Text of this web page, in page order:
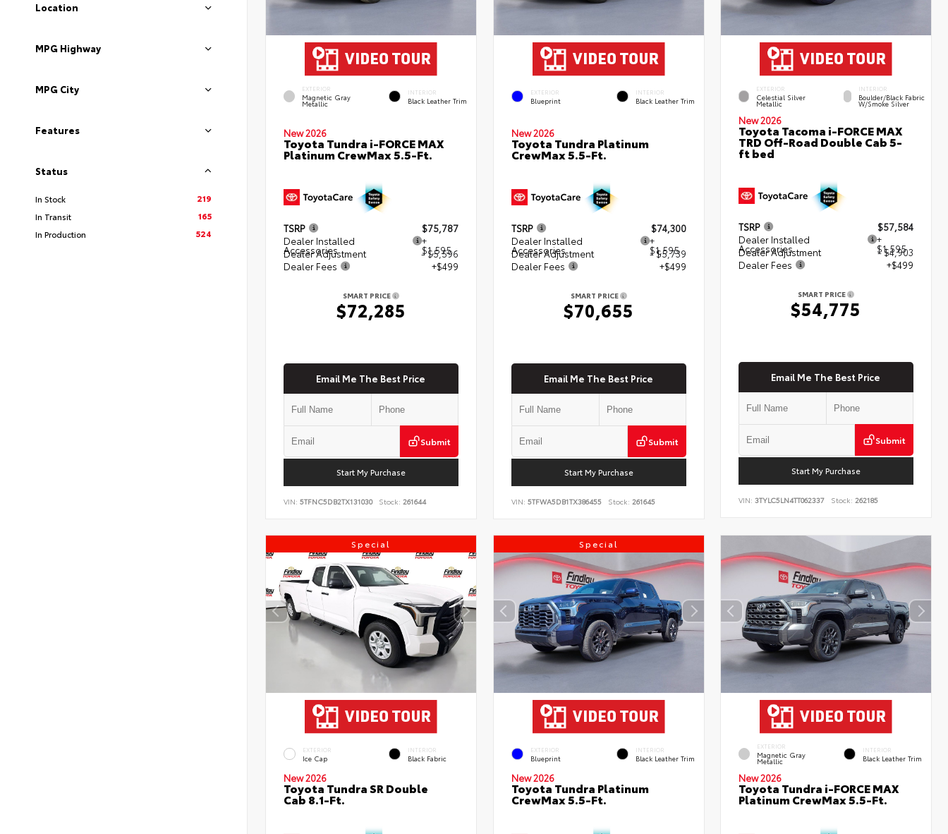
Location
MPG Highway
MPG City
Features
Status
In Stock
219
In Transit
165
In Production
524
EXTERIOR
Magnetic Gray
Metallic
INTERIOR
Black Leather Trim
New 2026
Toyota Tundra i-FORCE MAX
Platinum CrewMax 5.5-Ft.
TSRP
$75,787
Dealer Installed
Accessories
+
$1,595
Dealer Adjustment
- $5,596
Dealer Fees
+$499
SMART PRICE
$72,285
Email Me The Best Price
Submit
Start My Purchase
VIN: 5TFNC5DB2TX131030 Stock: 261644
EXTERIOR
Blueprint
INTERIOR
Black Leather Trim
New 2026
Toyota Tundra Platinum
CrewMax 5.5-Ft.
TSRP
$74,300
Dealer Installed
Accessories
+
$1,595
Dealer Adjustment
- $5,739
Dealer Fees
+$499
SMART PRICE
$70,655
Email Me The Best Price
Submit
Start My Purchase
VIN: 5TFWA5DB1TX386455 Stock: 261645
EXTERIOR
Celestial Silver
Metallic
INTERIOR
Boulder/Black Fabric
W/Smoke Silver
New 2026
Toyota Tacoma i-FORCE MAX
TRD Off-Road Double Cab 5-
ft bed
TSRP
$57,584
Dealer Installed
Accessories
+
$1,595
Dealer Adjustment
- $4,903
Dealer Fees
+$499
SMART PRICE
$54,775
Email Me The Best Price
Submit
Start My Purchase
VIN:3TYLC5LN4TT062337 Stock: 262185
Special
EXTERIOR
Ice Cap
INTERIOR
Black Fabric
New 2026
Toyota Tundra SR Double
Cab 8.1-Ft.
Special
EXTERIOR
Blueprint
INTERIOR
Black Leather Trim
New 2026
Toyota Tundra Platinum
CrewMax 5.5-Ft.
EXTERIOR
Magnetic Gray
Metallic
INTERIOR
Black Leather Trim
New 2026
Toyota Tundra i-FORCE MAX
Platinum CrewMax 5.5-Ft.